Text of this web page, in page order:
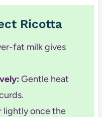
Ricotta
fat milk gives
Gentle heat
lightly once the